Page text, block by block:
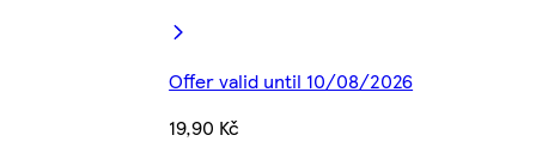
Offer valid until 10/08/2026
19,90 Kč